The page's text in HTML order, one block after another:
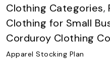
Clothing Categories,
Clothing for Small
Corduroy Clothing
Apparel Stocking Plan